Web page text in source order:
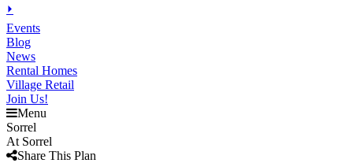
⏵
Events
Blog
News
Rental Homes
Village Retail
Join Us!
Menu
Sorrel
At Sorrel
Share This Plan